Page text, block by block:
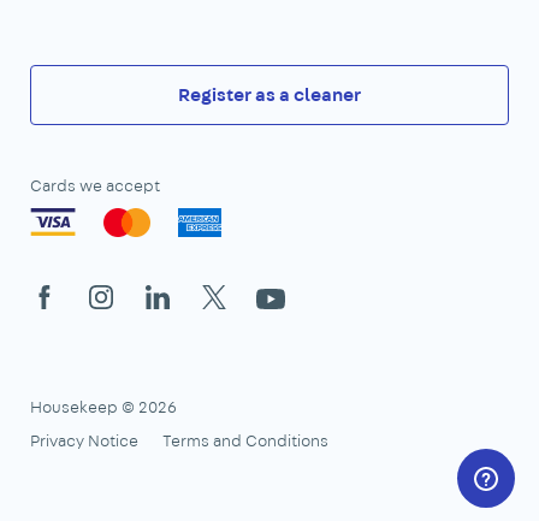
Register as a cleaner
Cards we accept
FacebookInstagramLinkedIn
X YouTube
Housekeep © 2026
Privacy Notice
Terms and Conditions